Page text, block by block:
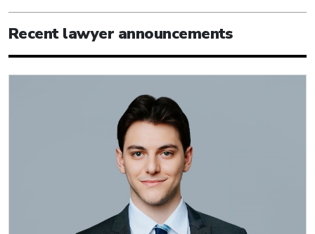
Recent lawyer announcements